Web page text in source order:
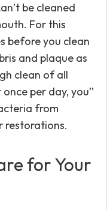
be cleaned
For this
before you clean
and plaque as
clean of all
per day, you’’
from
restorations.
for Your